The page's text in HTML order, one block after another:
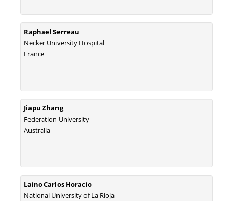
Raphael Serreau
Necker University Hospital
France
Jiapu Zhang
Federation University
Australia
Laino Carlos Horacio
National University of La Rioja